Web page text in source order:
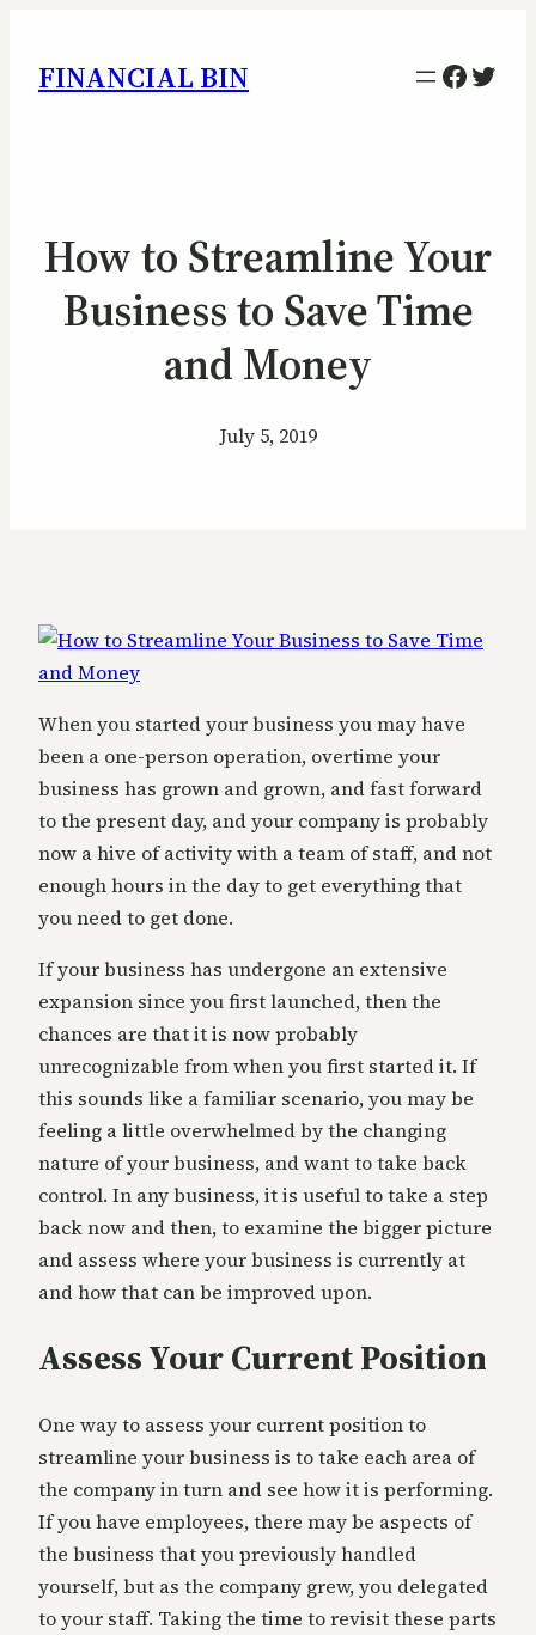
FINANCIAL BIN
How to Streamline Your
Business to Save Time
and Money
July 5, 2019
When you started your business you may have
been a one-person operation, overtime your
business has grown and grown, and fast forward
to the present day, and your company is probably
now a hive of activity with a team of staff, and not
enough hours in the day to get everything that
you need to get done.
If your business has undergone an extensive
expansion since you first launched, then the
chances are that it is now probably
unrecognizable from when you first started it. If
this sounds like a familiar scenario, you may be
feeling a little overwhelmed by the changing
nature of your business, and want to take back
control. In any business, it is useful to take a step
back now and then, to examine the bigger picture
and assess where your business is currently at
and how that can be improved upon.
Assess Your Current Position
One way to assess your current position to
streamline your business is to take each area of
the company in turn and see how it is performing.
If you have employees, there may be aspects of
the business that you previously handled
yourself, but as the company grew, you delegated
to your staff. Taking the time to revisit these parts